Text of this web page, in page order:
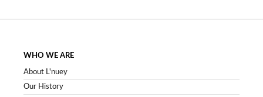
WHO WE ARE
About L'nuey
Our History